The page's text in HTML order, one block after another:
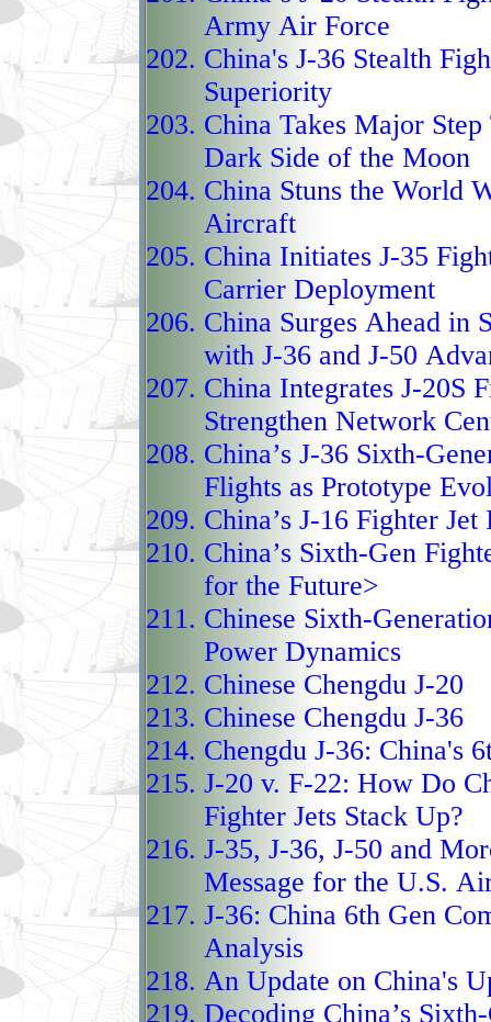
supercruise capability,
flight without
tasked with air
missions, specifically
aircraft in the
China’s quest for air
The J‑16 “Hidden
capable multirole
Su‑30 but extensively
avionics, sensors, and
its predecessor, the
technology, modern
electronic
both air‑to‑air and
allows it to carry a
munitions, long‑range
the People’s
powerful strike and
combining proven
domestic systems, the
China’s modernized
between
fifth‑generation J‑20.
The KJ‑3000 AEW&C
next‑generation
platform, designed to
and enhanced
on the lineage of
KJ‑500, the KJ‑3000
Army Air Force
China's J-36 Stealth
Superiority
China Takes Major
Dark Side of the Moon
China Stuns the World
Aircraft
China Initiates J-35
Carrier Deployment
China Surges Ahead in
with J-36 and J-50
China Integrates J-20S
Strengthen Network
China’s J-36 Sixth-
Flights as Prototype
China’s J-16 Fighter
China’s Sixth-Gen
for the Future>
Chinese Sixth-
Power Dynamics
Chinese Chengdu J-20
Chinese Chengdu J-36
Chengdu J-36: China's
J-20 v. F-22: How Do
Fighter Jets Stack Up?
J-35, J-36, J-50 and
Message for the U.S.
J-36: China 6th Gen
Analysis
An Update on China's
Decoding China’s